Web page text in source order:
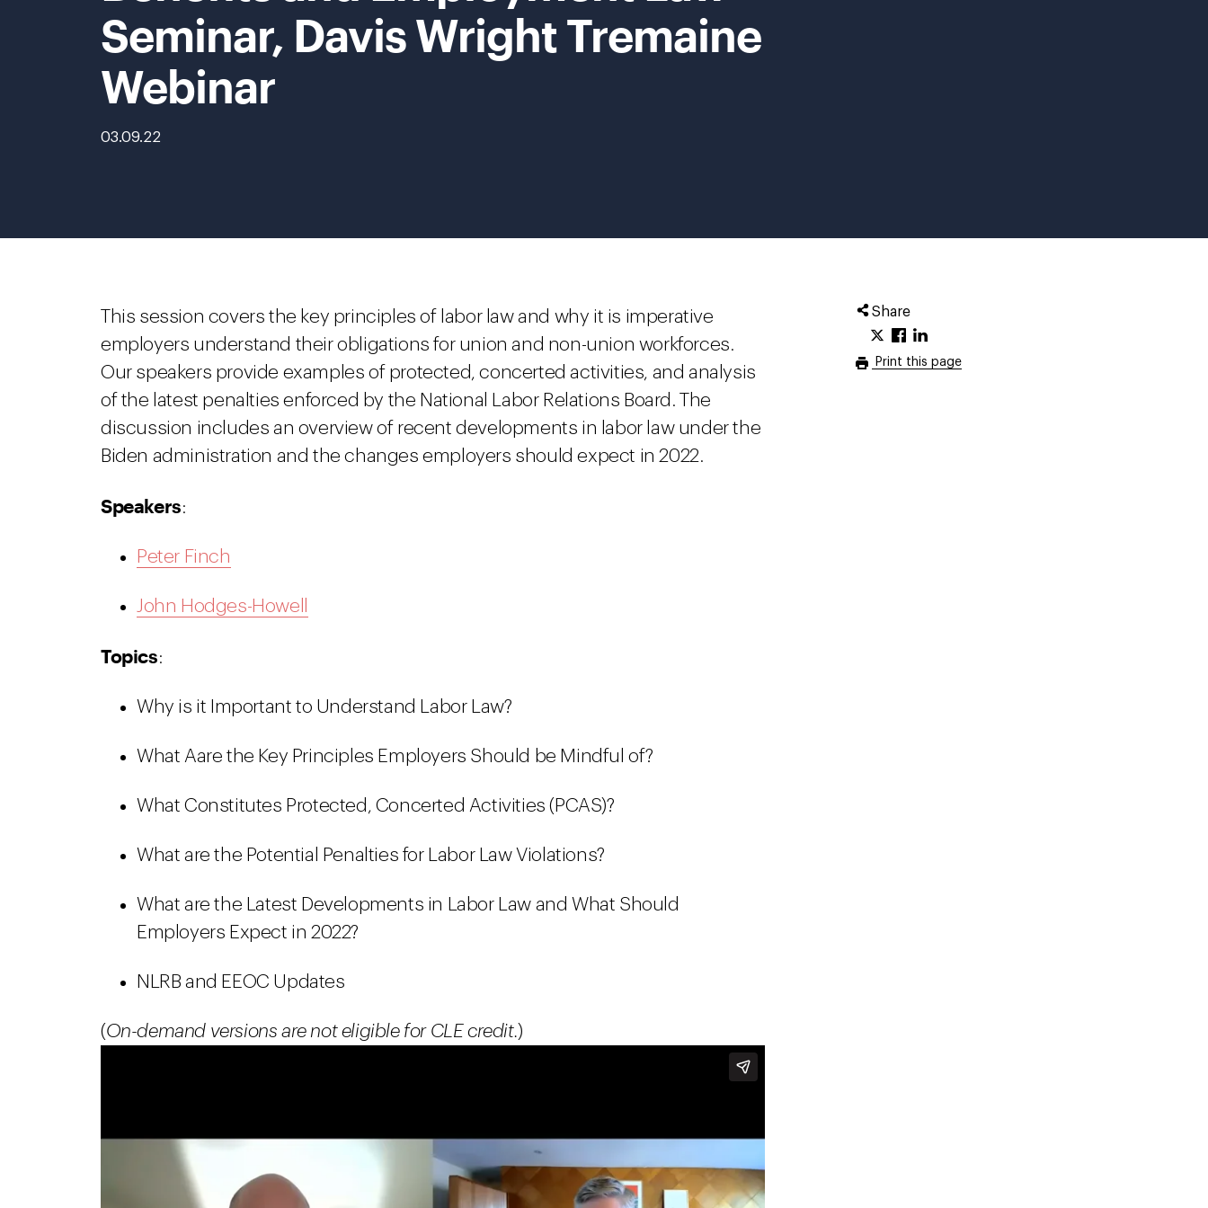
Seminar, Davis Wright Tremaine
Webinar
03.09.22
Share
Print this page
This session covers the key principles of labor law and why it is imperative
employers understand their obligations for union and non-union workforces.
Our speakers provide examples of protected, concerted activities, and analysis
of the latest penalties enforced by the National Labor Relations Board. The
discussion includes an overview of recent developments in labor law under the
Biden administration and the changes employers should expect in 2022.
Speakers:
Peter Finch
John Hodges-Howell
Topics:
Why is it Important to Understand Labor Law?
What Aare the Key Principles Employers Should be Mindful of?
What Constitutes Protected, Concerted Activities (PCAS)?
What are the Potential Penalties for Labor Law Violations?
What are the Latest Developments in Labor Law and What Should
Employers Expect in 2022?
NLRB and EEOC Updates
(On-demand versions are not eligible for CLE credit.)